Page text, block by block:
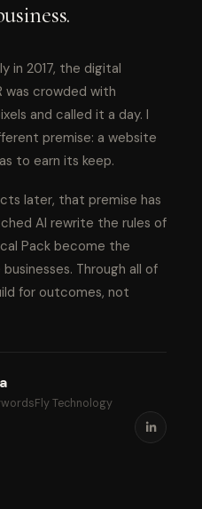
in 2017, the digital
was crowded with
and called it a day. I
premise: a website
to earn its keep.
later, that premise has
AI rewrite the rules of
Pack become the
Through all of
for outcomes, not
Technology